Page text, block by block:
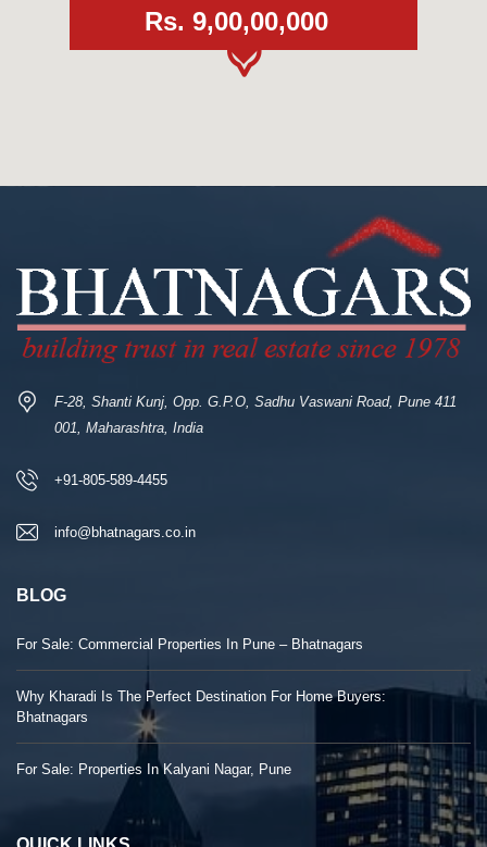
Rs. 9,00,00,000
F-28, Shanti Kunj, Opp. G.P.O, Sadhu Vaswani Road, Pune 411
001, Maharashtra, India
+91-805-589-4455
info@bhatnagars.co.in
BLOG
For Sale: Commercial Properties In Pune – Bhatnagars
Why Kharadi Is The Perfect Destination For Home Buyers:
Bhatnagars
For Sale: Properties In Kalyani Nagar, Pune